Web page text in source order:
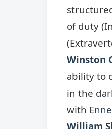
of duty
Winston
ability to
in the
with
William